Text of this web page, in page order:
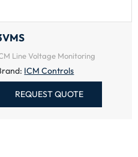
Line Voltage Monitoring
ICM Controls
REQUEST QUOTE